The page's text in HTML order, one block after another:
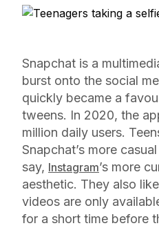
Snapchat is a
burst onto the social
quickly became a
tweens. In 2020, the
million daily users.
Snapchat’s more
say, Instagram’s more
aesthetic. They also
videos are only
for a short time before